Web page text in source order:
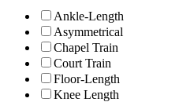
Ankle-Length
Asymmetrical
Chapel Train
Court Train
Floor-Length
Knee Length